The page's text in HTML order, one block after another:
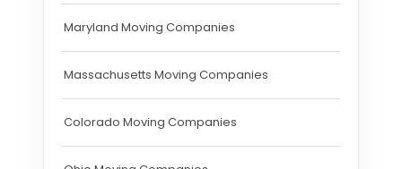
Maryland Moving Companies
Massachusetts Moving Companies
Colorado Moving Companies